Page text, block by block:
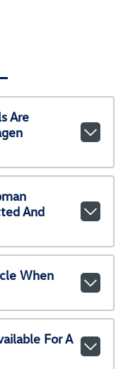
Are
And
When
For A